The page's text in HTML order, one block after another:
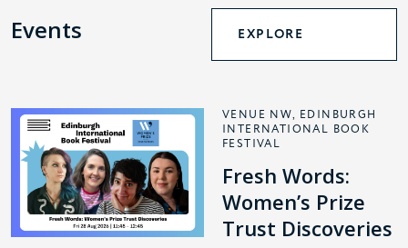
Events EXPLORE
VENUE NW, EDINBURGH
INTERNATIONAL BOOK
FESTIVAL
Fresh Words:
Women’s Prize
Trust Discoveries